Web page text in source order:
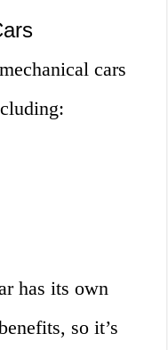
cars
has its own
so it’s